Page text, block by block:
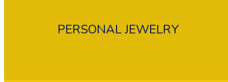
PERSONAL JEWELRY